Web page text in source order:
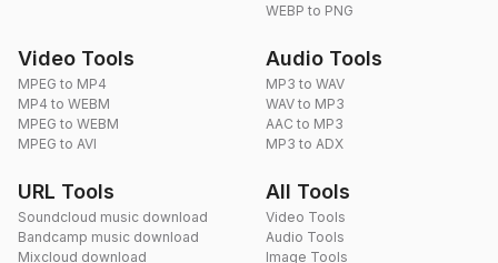
WEBP to PNG
Video Tools
MPEG to MP4
MP4 to WEBM
MPEG to WEBM
MPEG to AVI
Audio Tools
MP3 to WAV
WAV to MP3
AAC to MP3
MP3 to ADX
URL Tools
Soundcloud music download
Bandcamp music download
Mixcloud download
All Tools
Video Tools
Audio Tools
Image Tools